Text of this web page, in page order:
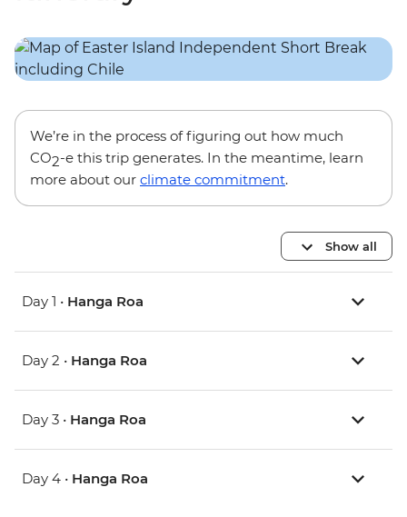
We’re in the process of figuring out how much
CO2-e this trip generates. In the meantime, learn
more about our climate commitment.
Show all
Day 1 • Hanga Roa
Day 2 • Hanga Roa
Day 3 • Hanga Roa
Day 4 • Hanga Roa